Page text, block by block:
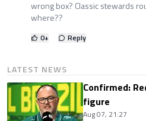
wrong box? Classic stewards
where??
0+ Reply
LATEST NEWS
Confirmed:
figure
Aug 07, 21:27